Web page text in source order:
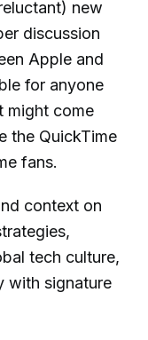
new
discussion
Apple and
for anyone
might come
the QuickTime
fans.
context on
tech culture,
with signature